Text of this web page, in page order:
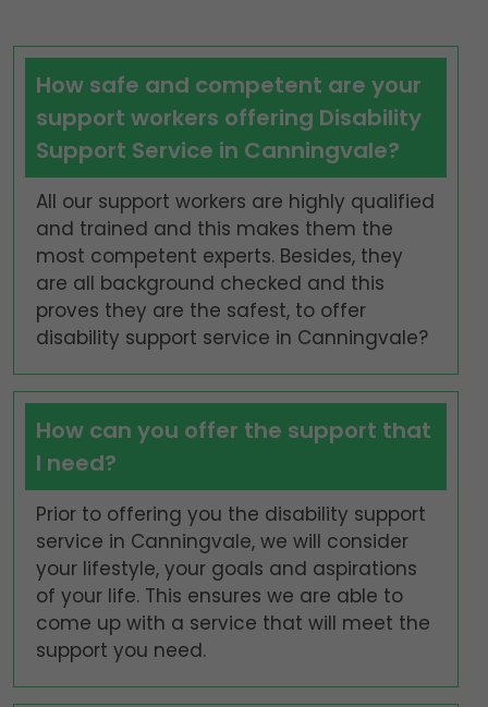
How safe and competent are your
support workers offering Disability
Support Service in Canningvale?
All our support workers are highly qualified
and trained and this makes them the
most competent experts. Besides, they
are all background checked and this
proves they are the safest, to offer
disability support service in Canningvale?
How can you offer the support that
I need?
Prior to offering you the disability support
service in Canningvale, we will consider
your lifestyle, your goals and aspirations
of your life. This ensures we are able to
come up with a service that will meet the
support you need.